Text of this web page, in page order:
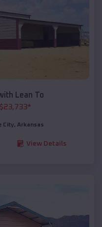
Lean To
$23,733*
City, Arkansas
View Details